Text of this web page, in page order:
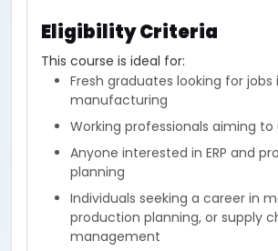
Eligibility Criteria
This course is ideal for:
Fresh graduates looking for jobs
manufacturing
Working professionals aiming to
Anyone interested in ERP and
planning
Individuals seeking a career in
production planning, or supply
management